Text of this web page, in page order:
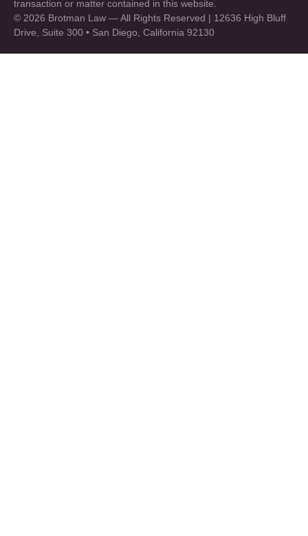
transaction or matter contained in this website.
© 2026 Brotman Law — All Rights Reserved | 12636 High Bluff
Drive, Suite 300 • San Diego, California 92130